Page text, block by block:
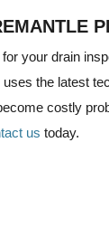
your drain
the latest
costly
us today.